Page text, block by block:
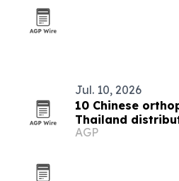
Jul. 10, 2026
10 Chinese
Thailand
AGP